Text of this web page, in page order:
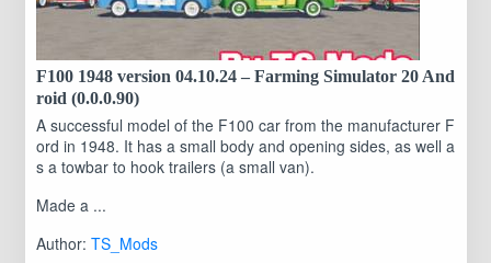
F100 1948 version 04.10.24 – Farming Simulator 20 And
roid (0.0.0.90)
A successful model of the F100 car from the manufacturer F
ord in 1948. It has a small body and opening sides, as well a
s a towbar to hook trailers (a small van).
Made a ...
Author: TS_Mods